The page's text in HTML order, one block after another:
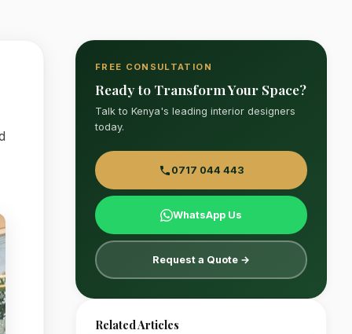
FREE CONSULTATION
Ready to Transform Your Space?
Talk to Kenya's leading interior designers
today.
0717 044 443
WhatsApp Us
Request a Quote →
Related Articles